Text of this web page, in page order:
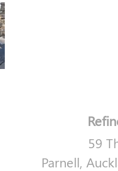
59
Parnell,